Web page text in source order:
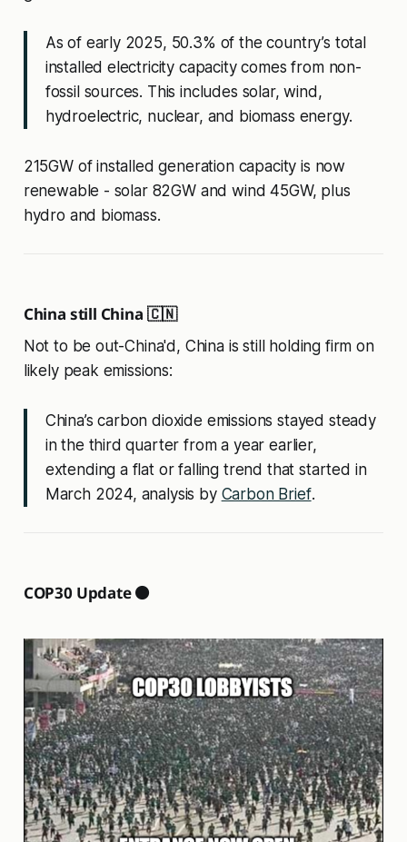
As of early 2025, 50.3% of the country’s total
installed electricity capacity comes from non-
fossil sources. This includes solar, wind,
hydroelectric, nuclear, and biomass energy.
215GW of installed generation capacity is now
renewable - solar 82GW and wind 45GW, plus
hydro and biomass.
China still China 🇨🇳
Not to be out-China'd, China is still holding firm on
likely peak emissions:
China’s carbon dioxide emissions stayed steady
in the third quarter from a year earlier,
extending a flat or falling trend that started in
March 2024, analysis by Carbon Brief.
COP30 Update ⚫